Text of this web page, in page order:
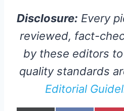
Disclosure: Every
reviewed, fact-
by these editors
quality standards
Editorial